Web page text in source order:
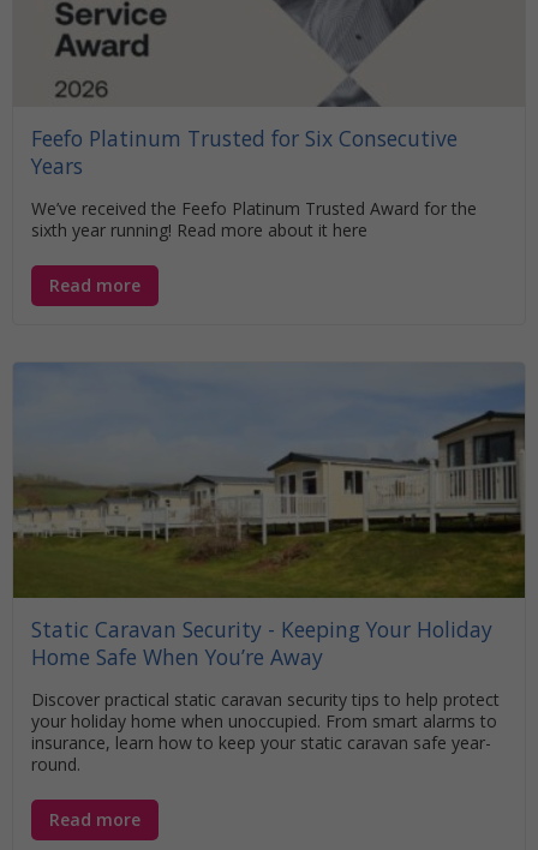
Feefo Platinum Trusted for Six Consecutive
Years
We’ve received the Feefo Platinum Trusted Award for the
sixth year running! Read more about it here
Read more
Static Caravan Security - Keeping Your Holiday
Home Safe When You’re Away
Discover practical static caravan security tips to help protect
your holiday home when unoccupied. From smart alarms to
insurance, learn how to keep your static caravan safe year-
round.
Read more